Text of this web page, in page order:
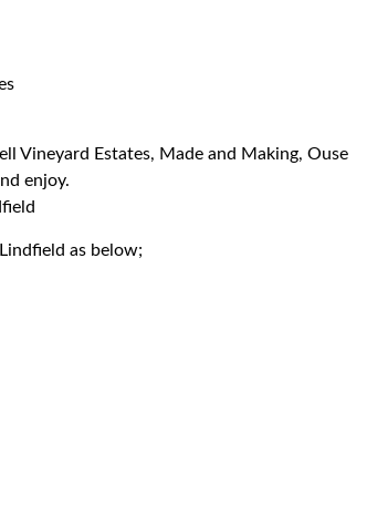
Vineyard Estates, Made and Making, Ouse
enjoy.
as below;